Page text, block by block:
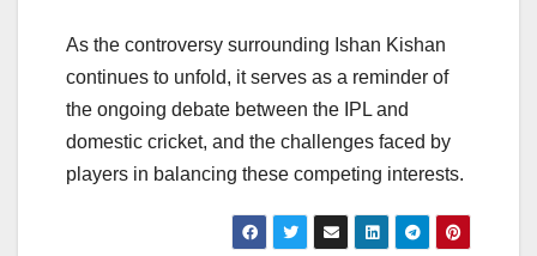
As the controversy surrounding Ishan Kishan
continues to unfold, it serves as a reminder of
the ongoing debate between the IPL and
domestic cricket, and the challenges faced by
players in balancing these competing interests.